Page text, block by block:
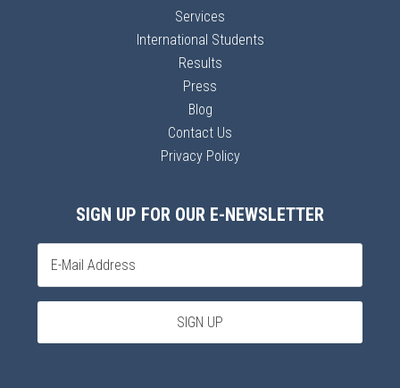
Services
International Students
Results
Press
Blog
Contact Us
Privacy Policy
SIGN UP FOR OUR E-NEWSLETTER